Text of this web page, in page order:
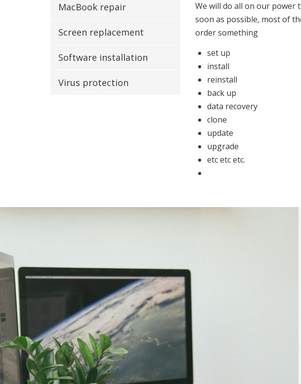
MacBook repair
Screen replacement
Software installation
Virus protection
We will do all on our power
soon as possible, most of
order something
set up
install
reinstall
back up
data recovery
clone
update
upgrade
etc etc etc.